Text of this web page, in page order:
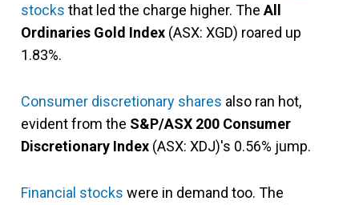
stocks that led the charge higher. The All
Ordinaries Gold Index (ASX: XGD) roared up
1.83%.
Consumer discretionary shares also ran hot,
evident from the S&P/ASX 200 Consumer
Discretionary Index (ASX: XDJ)'s 0.56% jump.
Financial stocks were in demand too. The